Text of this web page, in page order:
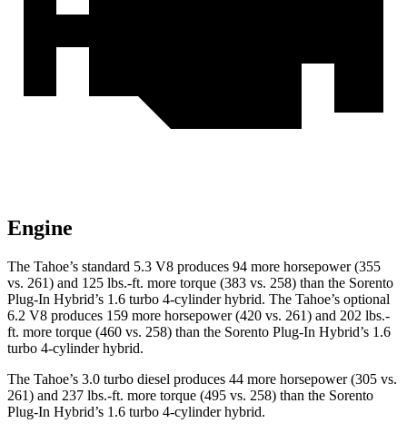
Engine
The Tahoe’s standard 5.3 V8 produces 94 more horsepower (355
vs. 261) and 125 lbs.-ft. more torque (383 vs. 258) than the Sorento
Plug-In Hybrid’s 1.6 turbo 4-cylinder hybrid. The Tahoe’s optional
6.2 V8 produces 159 more horsepower (420 vs. 261) and 202 lbs.-
ft. more torque (460 vs. 258) than the Sorento Plug-In Hybrid’s 1.6
turbo 4-cylinder hybrid.
The Tahoe’s 3.0 turbo diesel produces 44 more horsepower (305 vs.
261) and 237 lbs.-ft. more torque (495 vs. 258) than the Sorento
Plug-In Hybrid’s 1.6 turbo 4-cylinder hybrid.